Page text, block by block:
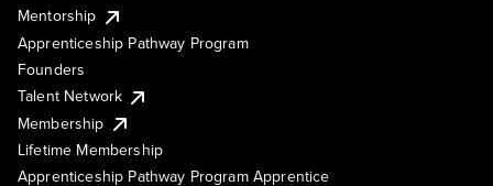
Mentorship
Apprenticeship Pathway Program
Founders
Talent Network
Membership
Lifetime Membership
Apprenticeship Pathway Program Apprentice